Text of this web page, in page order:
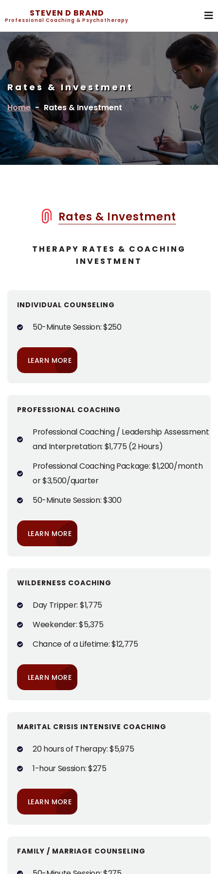
STEVEN D BRAND
Professional Coaching & Psychotherapy
Rates & Investment
Home - Rates & Investment
Rates & Investment
THERAPY RATES & COACHING
INVESTMENT
INDIVIDUAL COUNSELING
50-Minute Session: $250
LEARN MORE
PROFESSIONAL COACHING
Professional Coaching / Leadership Assessment
and Interpretation: $1,775 (2 Hours)
Professional Coaching Package: $1,200/month
or $3,500/quarter
50-Minute Session: $300
LEARN MORE
WILDERNESS COACHING
Day Tripper: $1,775
Weekender: $5,375
Chance of a Lifetime: $12,775
LEARN MORE
MARITAL CRISIS INTENSIVE COACHING
20 hours of Therapy: $5,975
1-hour Session: $275
LEARN MORE
FAMILY / MARRIAGE COUNSELING